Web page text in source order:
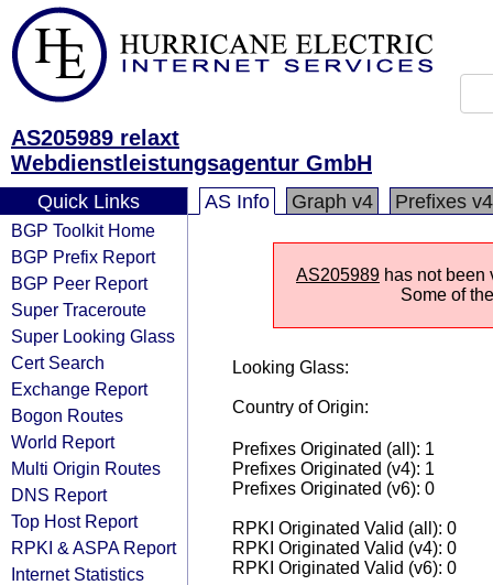
AS205989 relaxt
Webdienstleistungsagentur GmbH
Quick Links
BGP Toolkit Home
BGP Prefix Report
BGP Peer Report
Super Traceroute
Super Looking Glass
Cert Search
Exchange Report
Bogon Routes
World Report
Multi Origin Routes
DNS Report
Top Host Report
RPKI & ASPA Report
Internet Statistics
AS Info Graph v4 Prefixes v4
AS205989 has not been
Some of
Looking Glass:
Country of Origin:
Prefixes Originated (all): 1
Prefixes Originated (v4): 1
Prefixes Originated (v6): 0
RPKI Originated Valid (all): 0
RPKI Originated Valid (v4): 0
RPKI Originated Valid (v6): 0